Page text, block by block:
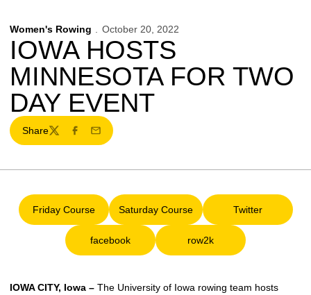
Women's Rowing October 20, 2022
IOWA HOSTS
MINNESOTA FOR TWO
DAY EVENT
Share
TwitterFacebook
Email
Friday Course
Opens in a new window
Saturday Course
Opens in a new window
Twitter
Opens in a
facebook
Opens in a new window
row2k
Opens in a new window
IOWA CITY, Iowa – The University of Iowa rowing team hosts